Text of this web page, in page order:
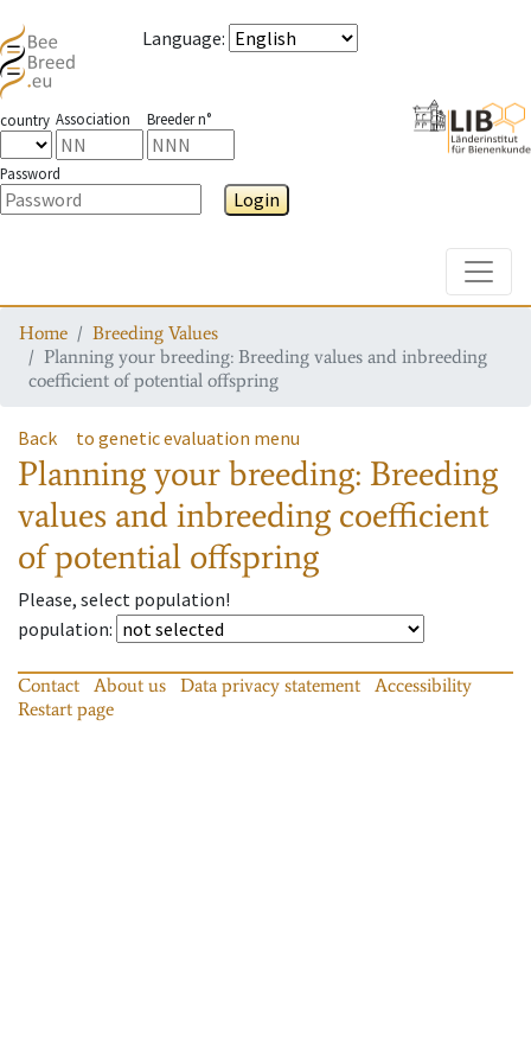
Language:
country Association Breeder n°
Password
Login
Home
Breeding Values
Planning your breeding: Breeding values and inbreeding
coefficient of potential offspring
Back to genetic evaluation menu
Planning your breeding: Breeding
values and inbreeding coefficient
of potential offspring
Please, select population!
population:
Contact About us Data privacy statement
Accessibility
Restart page